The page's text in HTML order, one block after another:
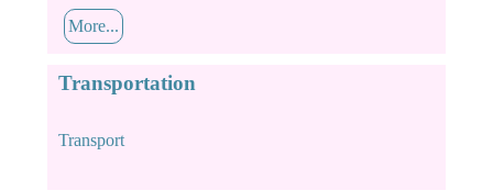
More...
Transportation
Transport